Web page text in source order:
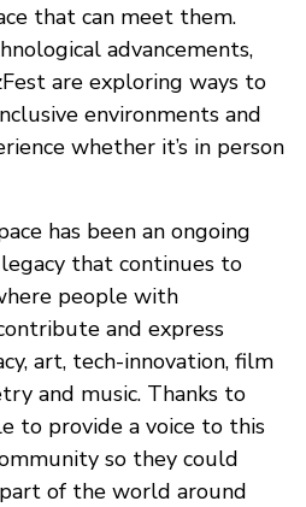
that can meet them.
advancements,
are exploring ways to
environments and
whether it’s in person
has been an ongoing
that continues to
people with
and express
art, tech-innovation, film
and music. Thanks to
to provide a voice to this
so they could
of the world around